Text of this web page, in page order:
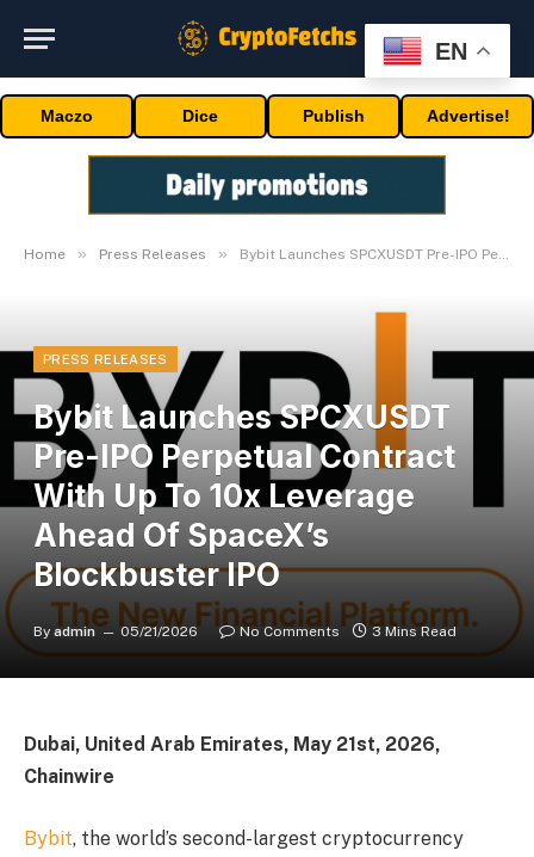
Maczo Dice Publish Advertise!
Home » Press Releases » Bybit Launches SPCXUSDT Pre-IPO Perpetual Contract With Up To 10x Leverage Ahead Of SpaceX’s Blockbuster IPO
PRESS RELEASES
Bybit Launches SPCXUSDT
Pre-IPO Perpetual Contract
With Up To 10x Leverage
Ahead Of SpaceX’s
Blockbuster IPO
By admin 05/21/2026 No Comments 3 Mins Read
Dubai, United Arab Emirates, May 21st, 2026,
Chainwire
Bybit, the world’s second-largest cryptocurrency
EN